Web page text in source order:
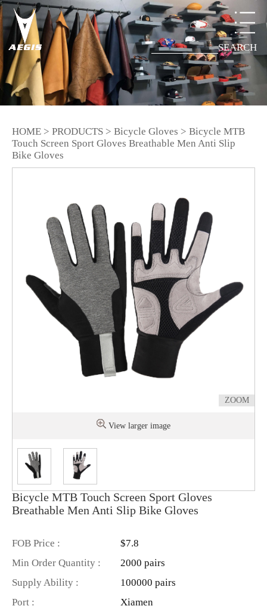
SEARCH
HOME > PRODUCTS > Bicycle Gloves > Bicycle MTB
Touch Screen Sport Gloves Breathable Men Anti Slip
Bike Gloves
ZOOM
View larger image
Bicycle MTB Touch Screen Sport Gloves
Breathable Men Anti Slip Bike Gloves
FOB Price :
$7.8
Min Order Quantity :
2000 pairs
Supply Ability :
100000 pairs
Port :
Xiamen